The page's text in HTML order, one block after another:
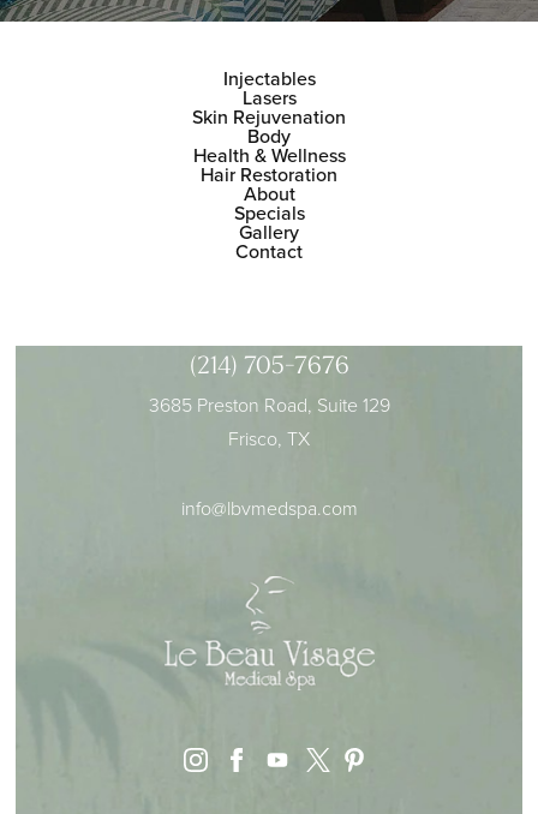
Injectables
Lasers
Skin Rejuvenation
Body
Health & Wellness
Hair Restoration
About
Specials
Gallery
Contact
(214) 705-7676
3685 Preston Road, Suite 129
Frisco, TX
info@lbvmedspa.com
instagramfacebook
youtube